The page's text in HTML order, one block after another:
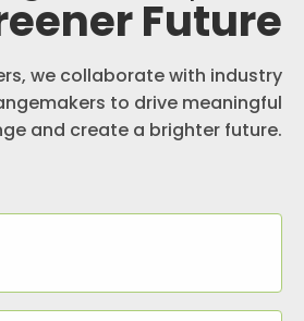
Future
we collaborate with industry
to drive meaningful
and create a brighter future.